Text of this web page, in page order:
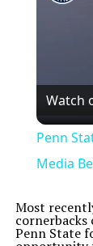
Watch
Penn
Media
Most
cornerbacks
Penn State